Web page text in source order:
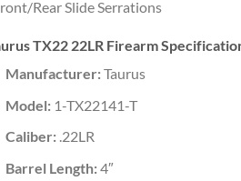
Rear Slide Serrations
TX22 22LR Firearm
Manufacturer:Taurus
Model:1-TX22141-T
Caliber:.22LR
Barrel Length:4″